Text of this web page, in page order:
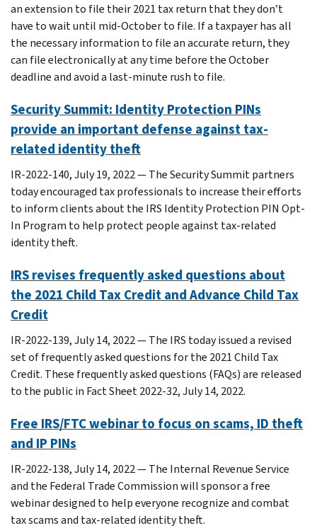
an extension to file their 2021 tax return that they don’t
have to wait until mid-October to file. If a taxpayer has all
the necessary information to file an accurate return, they
can file electronically at any time before the October
deadline and avoid a last-minute rush to file.
Security Summit: Identity Protection PINs
provide an important defense against tax-
related identity theft
IR-2022-140, July 19, 2022 — The Security Summit partners
today encouraged tax professionals to increase their efforts
to inform clients about the IRS Identity Protection PIN Opt-
In Program to help protect people against tax-related
identity theft.
IRS revises frequently asked questions about
the 2021 Child Tax Credit and Advance Child Tax
Credit
IR-2022-139, July 14, 2022 — The IRS today issued a revised
set of frequently asked questions for the 2021 Child Tax
Credit. These frequently asked questions (FAQs) are released
to the public in Fact Sheet 2022-32, July 14, 2022.
Free IRS/FTC webinar to focus on scams, ID theft
and IP PINs
IR-2022-138, July 14, 2022 — The Internal Revenue Service
and the Federal Trade Commission will sponsor a free
webinar designed to help everyone recognize and combat
tax scams and tax-related identity theft.